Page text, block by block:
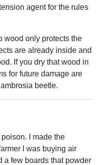
agent for the rules
wood only protects the
are already inside and
If you dry that wood in
for future damage are
beetle.
I made the
I was buying air
a few boards that powder